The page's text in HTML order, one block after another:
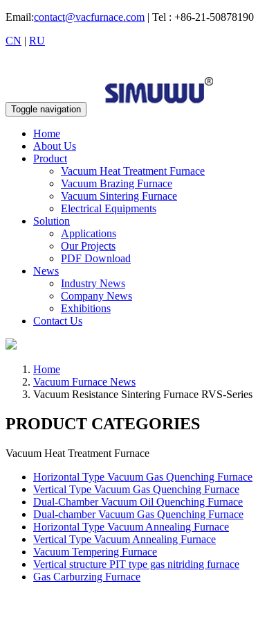
Email:contact@vacfurnace.com | Tel : +86-21-50878190
CN | RU
Toggle navigation
Home
About Us
Product
Vacuum Heat Treatment Furnace
Vacuum Brazing Furnace
Vacuum Sintering Furnace
Electrical Equipments
Solution
Applications
Our Projects
PDF Download
News
Industry News
Company News
Exhibitions
Contact Us
Home
Vacuum Furnace News
Vacuum Resistance Sintering Furnace RVS-Series
PRODUCT CATEGORIES
Vacuum Heat Treatment Furnace
Horizontal Type Vacuum Gas Quenching Furnace
Vertical Type Vacuum Gas Quenching Furnace
Dual-Chamber Vacuum Oil Quenching Furnace
Dual-chamber Vacuum Gas Quenching Furnace
Horizontal Type Vacuum Annealing Furnace
Vertical Type Vacuum Annealing Furnace
Vacuum Tempering Furnace
Vertical structure PIT type gas nitriding furnace
Gas Carburzing Furnace